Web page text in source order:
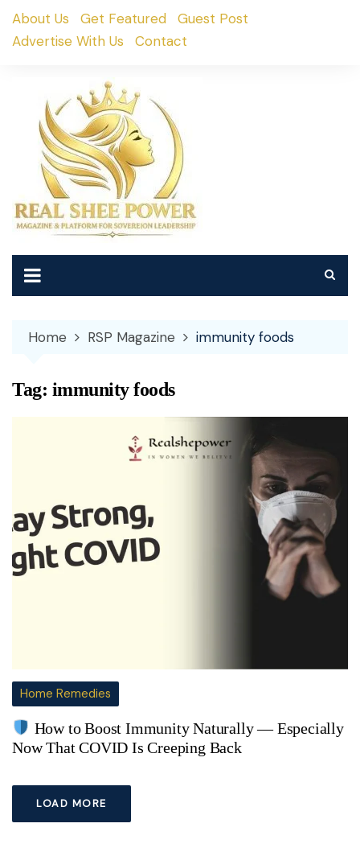
SkipAbout Us Get Featured
Guest Post
Advertise With Us
Contact
Home RSP Magazine immunity foods
Tag: immunity foods
Home Remedies
How to Boost Immunity Naturally — Especially
Now That COVID Is Creeping Back
LOAD MORE